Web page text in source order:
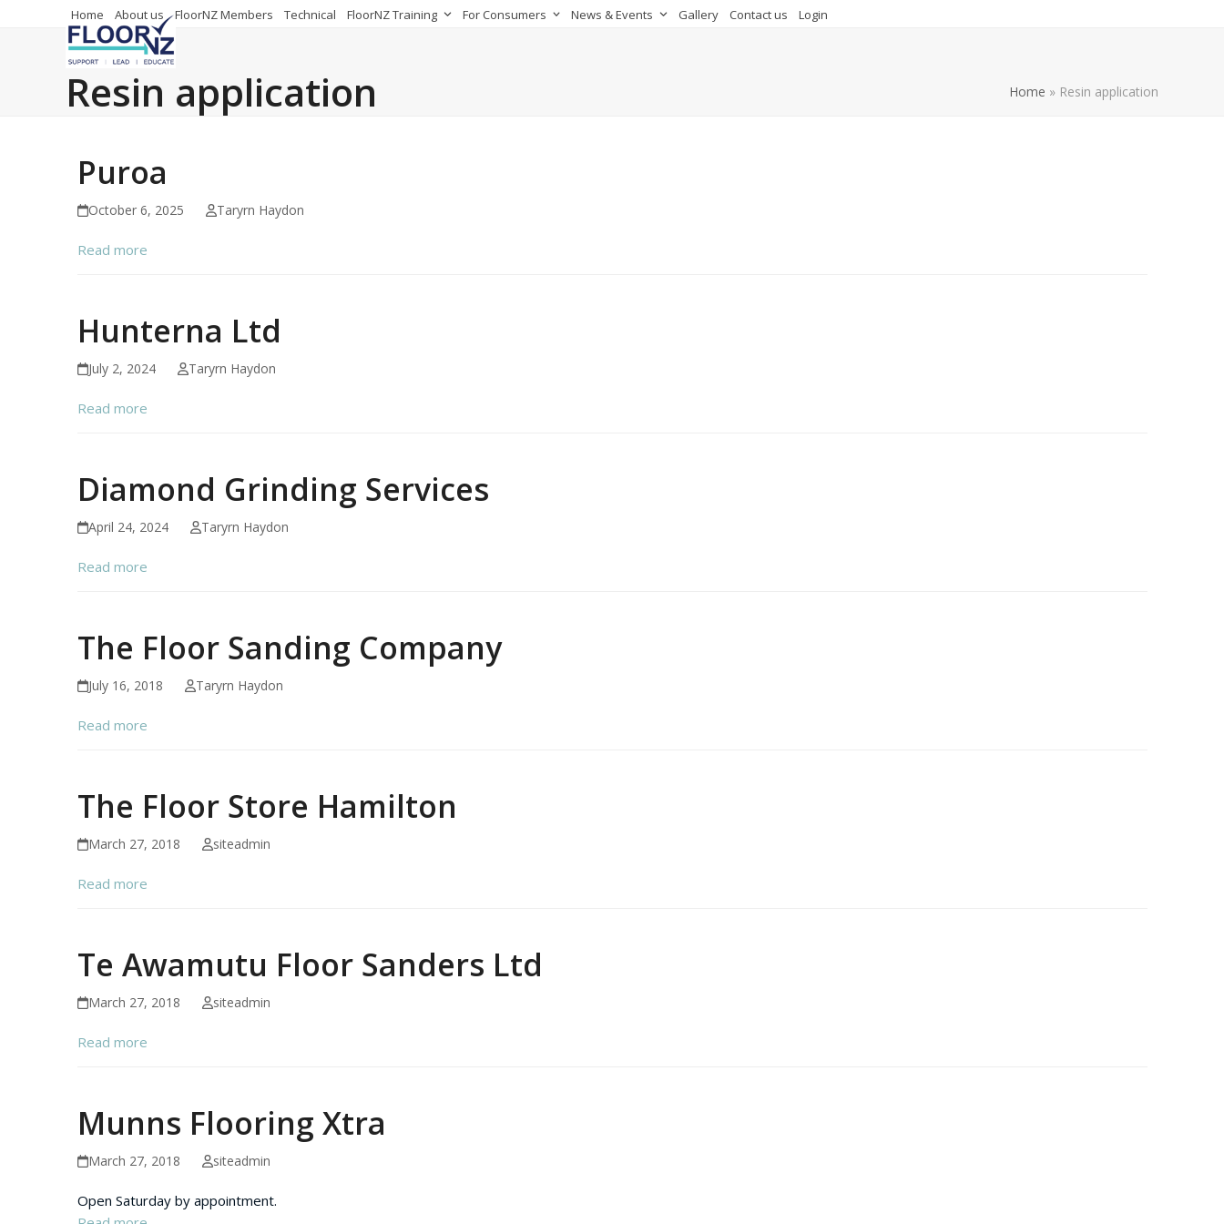
Home About us FloorNZ Members Technical FloorNZ Training For Consumers News & Events Gallery Contact us Login
Resin application Home » Resin application
Puroa
October 6, 2025 Taryrn Haydon
Read more
Hunterna Ltd
July 2, 2024 Taryrn Haydon
Read more
Diamond Grinding Services
April 24, 2024 Taryrn Haydon
Read more
The Floor Sanding Company
July 16, 2018 Taryrn Haydon
Read more
The Floor Store Hamilton
March 27, 2018 siteadmin
Read more
Te Awamutu Floor Sanders Ltd
March 27, 2018 siteadmin
Read more
Munns Flooring Xtra
March 27, 2018 siteadmin
Open Saturday by appointment.